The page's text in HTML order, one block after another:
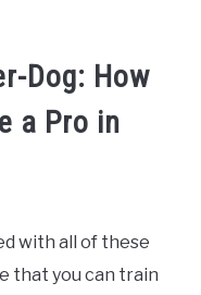
Dog: How
a Pro in
with all of these
that you can train